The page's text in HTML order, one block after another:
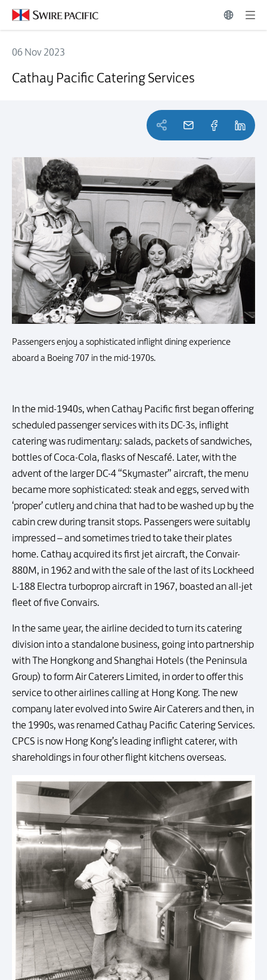
06 Nov 2023
Cathay Pacific Catering Services
Passengers enjoy a sophisticated inflight dining experience
aboard a Boeing 707 in the mid-1970s.
In the mid-1940s, when Cathay Pacific first began offering
scheduled passenger services with its DC-3s, inflight
catering was rudimentary: salads, packets of sandwiches,
bottles of Coca-Cola, flasks of Nescafé. Later, with the
advent of the larger DC-4 “Skymaster” aircraft, the menu
became more sophisticated: steak and eggs, served with
‘proper’ cutlery and china that had to be washed up by the
cabin crew during transit stops. Passengers were suitably
impressed – and sometimes tried to take their plates
home. Cathay acquired its first jet aircraft, the Convair-
880M, in 1962 and with the sale of the last of its Lockheed
L-188 Electra turboprop aircraft in 1967, boasted an all-jet
fleet of five Convairs.
In the same year, the airline decided to turn its catering
division into a standalone business, going into partnership
with The Hongkong and Shanghai Hotels (the Peninsula
Group) to form Air Caterers Limited, in order to offer this
service to other airlines calling at Hong Kong. The new
company later evolved into Swire Air Caterers and then, in
the 1990s, was renamed Cathay Pacific Catering Services.
CPCS is now Hong Kong’s leading inflight caterer, with
shareholdings in four other flight kitchens overseas.